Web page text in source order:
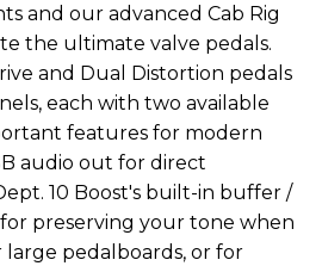
and our advanced Cab Rig
the ultimate valve pedals.
and Dual Distortion pedals
each with two available
features for modern
audio out for direct
10 Boost's built-in buffer /
preserving your tone when
large pedalboards, or for